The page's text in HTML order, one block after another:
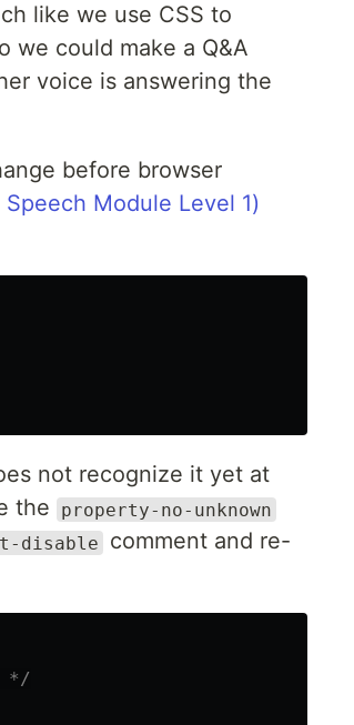
like we use CSS to
we could make a Q&A
voice is answering the
before browser
Module Level 1)
not recognize it yet at
the
property-no-unknown
disable
comment and re-
*/